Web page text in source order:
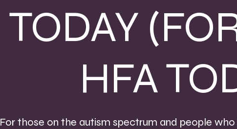
TODAY
HFA
For those on the autism spectrum and people